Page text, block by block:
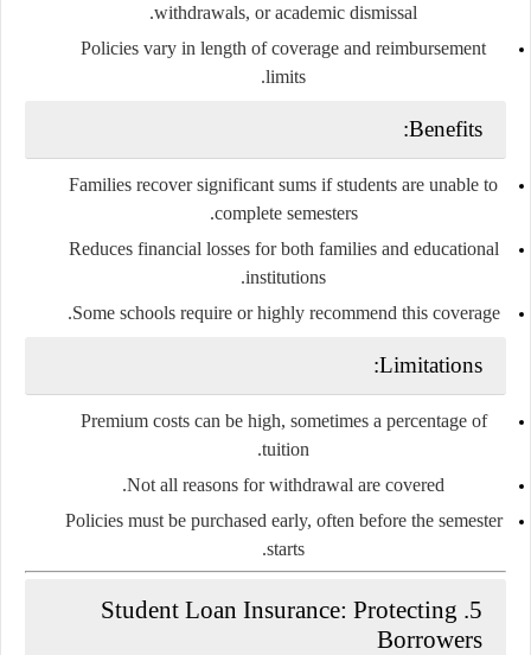
withdrawals, or academic dismissal.
Policies vary in length of coverage and reimbursement
limits.
Benefits:
Families recover significant sums if students are unable to
complete semesters.
Reduces financial losses for both families and educational
institutions.
Some schools require or highly recommend this coverage.
Limitations:
Premium costs can be high, sometimes a percentage of
tuition.
Not all reasons for withdrawal are covered.
Policies must be purchased early, often before the semester
starts.
5.
Student Loan Insurance: Protecting
Borrowers